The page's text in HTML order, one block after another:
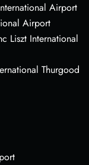
Airport
Airport
Liszt International
Thurgood